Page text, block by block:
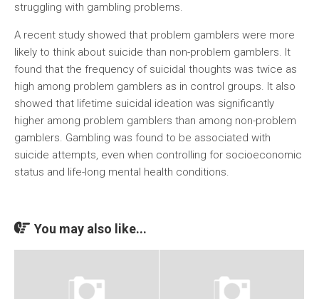
struggling with gambling problems.
A recent study showed that problem gamblers were more
likely to think about suicide than non-problem gamblers. It
found that the frequency of suicidal thoughts was twice as
high among problem gamblers as in control groups. It also
showed that lifetime suicidal ideation was significantly
higher among problem gamblers than among non-problem
gamblers. Gambling was found to be associated with
suicide attempts, even when controlling for socioeconomic
status and life-long mental health conditions.
You may also like...